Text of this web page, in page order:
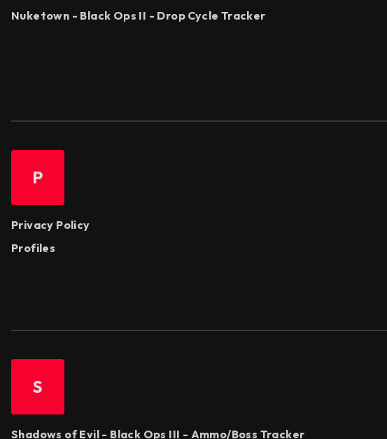
Nuketown - Black Ops II - Drop Cycle Tracker
P
Privacy Policy
Profiles
S
Shadows of Evil - Black Ops III - Ammo/Boss Tracker